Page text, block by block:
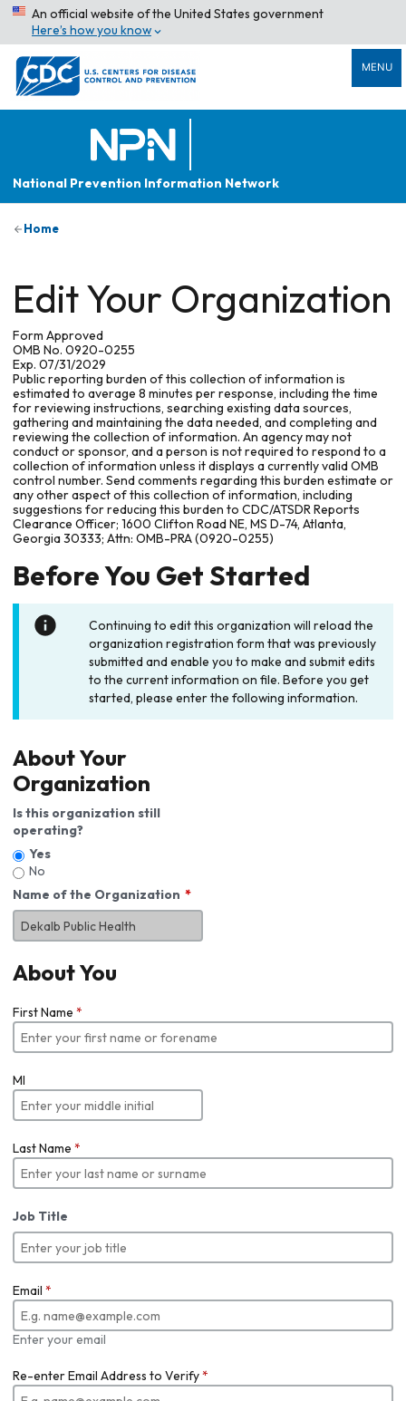
An official website of the United States government
Here’s how you know
MENU
National Prevention Information Network
Home
Edit Your Organization
Form Approved
OMB No. 0920-0255
Exp. 07/31/2029
Public reporting burden of this collection of information is
estimated to average 8 minutes per response, including the time
for reviewing instructions, searching existing data sources,
gathering and maintaining the data needed, and completing and
reviewing the collection of information. An agency may not
conduct or sponsor, and a person is not required to respond to a
collection of information unless it displays a currently valid OMB
control number. Send comments regarding this burden estimate or
any other aspect of this collection of information, including
suggestions for reducing this burden to CDC/ATSDR Reports
Clearance Officer; 1600 Clifton Road NE, MS D-74, Atlanta,
Georgia 30333; Attn: OMB-PRA (0920-0255)
Before You Get Started
Continuing to edit this organization will reload the
organization registration form that was previously
submitted and enable you to make and submit edits
to the current information on file. Before you get
started, please enter the following information.
About Your
Organization
Is this organization still
operating?
Yes
No
Name of the Organization
About You
First Name *
MI
Last Name *
Job Title
Email *
Enter your email
Re-enter Email Address to Verify*